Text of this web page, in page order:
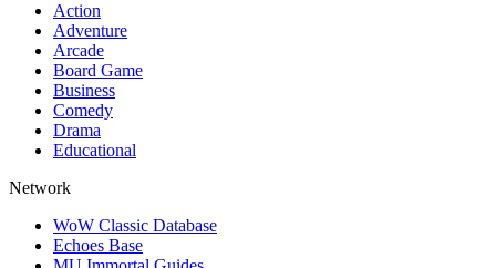
Action
Adventure
Arcade
Board Game
Business
Comedy
Drama
Educational
Network
WoW Classic Database
Echoes Base